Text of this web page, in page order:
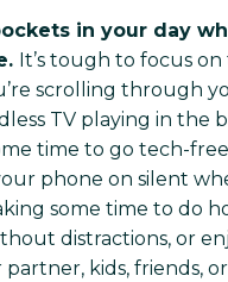
in your day
It’s tough to focus
scrolling through
TV playing in the
time to go tech-
phone on silent
some time to do
distractions, or
kids, friends,